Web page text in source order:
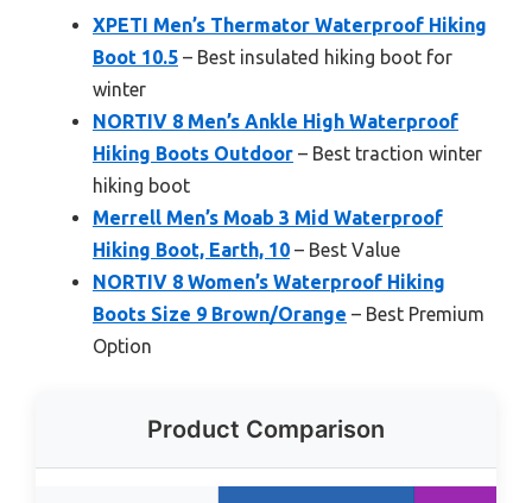
XPETI Men’s Thermator Waterproof Hiking
Boot 10.5 – Best insulated hiking boot for
winter
NORTIV 8 Men’s Ankle High Waterproof
Hiking Boots Outdoor – Best traction winter
hiking boot
Merrell Men’s Moab 3 Mid Waterproof
Hiking Boot, Earth, 10 – Best Value
NORTIV 8 Women’s Waterproof Hiking
Boots Size 9 Brown/Orange – Best Premium
Option
Product Comparison